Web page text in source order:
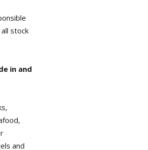
stock
in and
and